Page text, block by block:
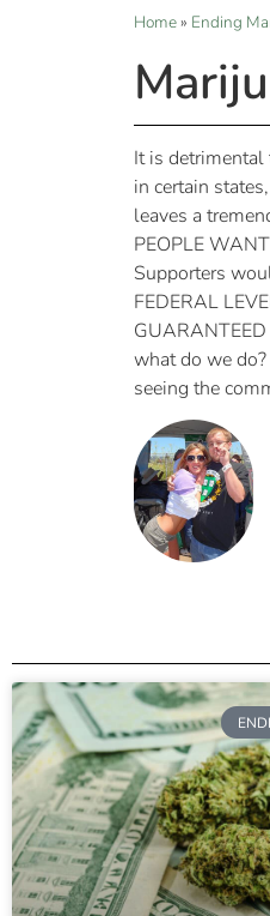
Home» Ending
It is detrimental
in certain
leaves a
PEOPLE
Supporters
FEDERAL
what do we
seeing the